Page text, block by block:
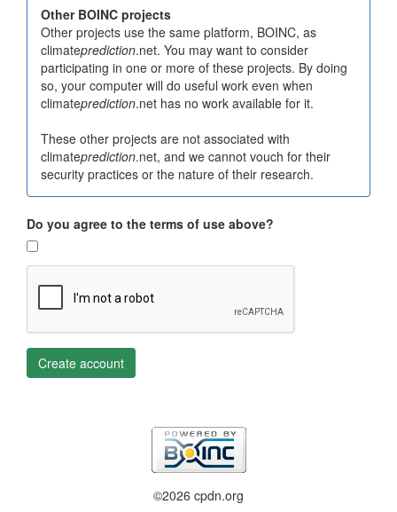
Other BOINC projects
Other projects use the same platform, BOINC, as
climateprediction.net. You may want to consider
participating in one or more of these projects. By doing
so, your computer will do useful work even when
climateprediction.net has no work available for it.
These other projects are not associated with
climateprediction.net, and we cannot vouch for their
security practices or the nature of their research.
Do you agree to the terms of use above?
Create account
©2026 cpdn.org